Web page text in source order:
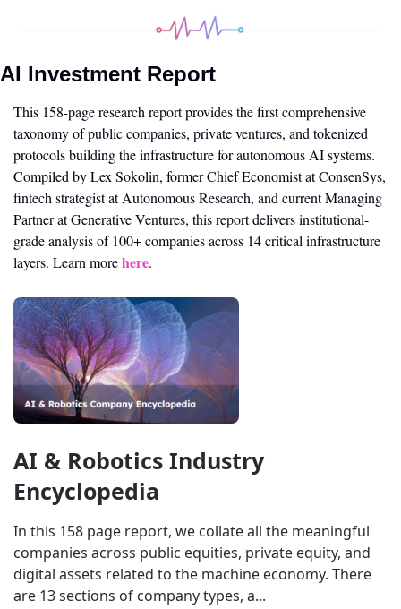
AI Investment Report
This 158-page research report provides the first comprehensive
taxonomy of public companies, private ventures, and tokenized
protocols building the infrastructure for autonomous AI systems.
Compiled by Lex Sokolin, former Chief Economist at ConsenSys,
fintech strategist at Autonomous Research, and current Managing
Partner at Generative Ventures, this report delivers institutional-
grade analysis of 100+ companies across 14 critical infrastructure
layers. Learn more here.
AI & Robotics Industry
Encyclopedia
In this 158 page report, we collate all the meaningful
companies across public equities, private equity, and
digital assets related to the machine economy. There
are 13 sections of company types, a...